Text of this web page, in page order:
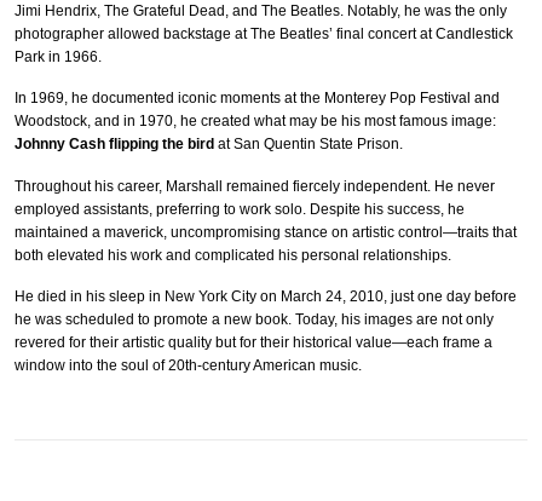
Jimi Hendrix, The Grateful Dead, and The Beatles. Notably, he was the only
photographer allowed backstage at The Beatles’ final concert at Candlestick
Park in 1966.
In 1969, he documented iconic moments at the Monterey Pop Festival and
Woodstock, and in 1970, he created what may be his most famous image:
Johnny Cash flipping the bird at San Quentin State Prison.
Throughout his career, Marshall remained fiercely independent. He never
employed assistants, preferring to work solo. Despite his success, he
maintained a maverick, uncompromising stance on artistic control—traits that
both elevated his work and complicated his personal relationships.
He died in his sleep in New York City on March 24, 2010, just one day before
he was scheduled to promote a new book. Today, his images are not only
revered for their artistic quality but for their historical value—each frame a
window into the soul of 20th-century American music.